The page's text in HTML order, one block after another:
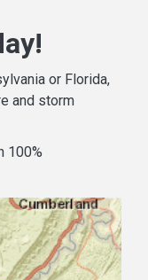
or Florida,
and storm
100%